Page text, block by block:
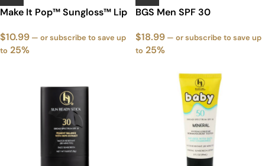
Make It Pop™ Sungloss™ Lip
$10.99 — or subscribe to save up
to 25%
BGS Men SPF 30
$18.99 — or subscribe to save up
to 25%